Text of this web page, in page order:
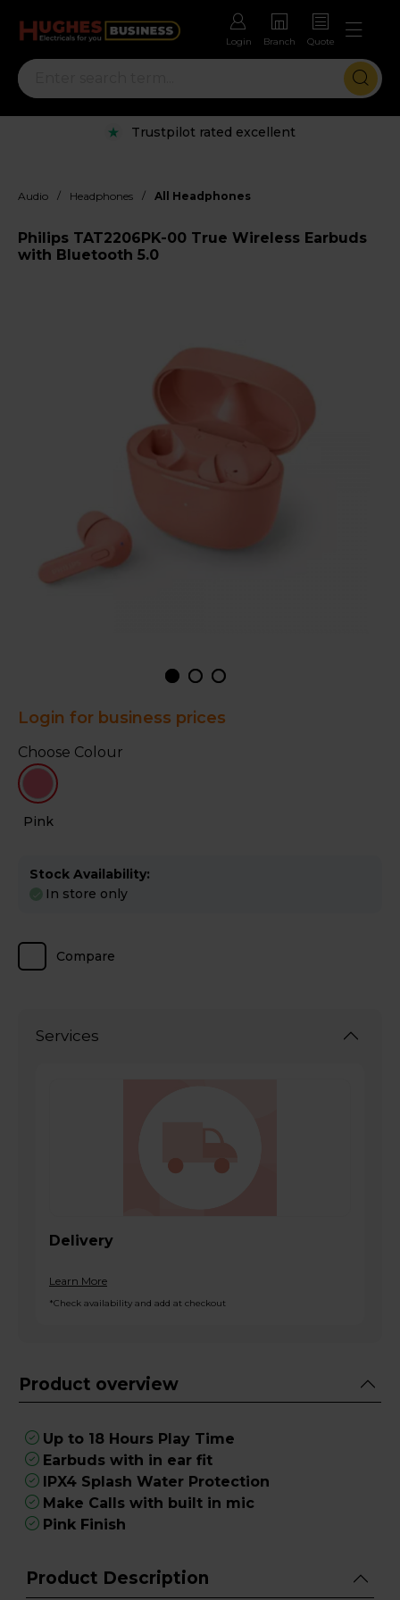
Login Branch Quote
Trustpilot rated excellent
Audio / Headphones / All Headphones
Philips TAT2206PK-00 True Wireless Earbuds
with Bluetooth 5.0
Login for business prices
Pink
Choose Colour
Stock Availability:
In store only
Compare
Services
Delivery
Learn More
*Check availability and add at checkout
Product overview
Up to 18 Hours Play Time
Earbuds with in ear fit
IPX4 Splash Water Protection
Make Calls with built in mic
Pink Finish
Product Description